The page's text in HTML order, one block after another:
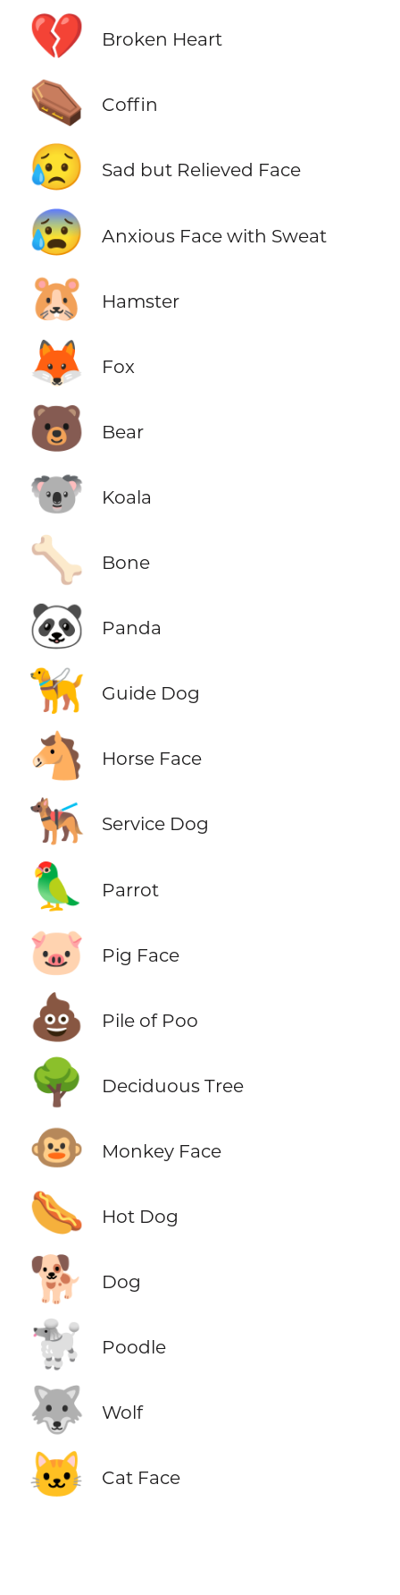
💔 Broken Heart
⚰️ Coffin
😥 Sad but Relieved Face
😰 Anxious Face with Sweat
🐹 Hamster
🦊 Fox
🐻 Bear
🐨 Koala
🦴 Bone
🐼 Panda
🦮 Guide Dog
🐴 Horse Face
🐕‍🦺 Service Dog
🦜 Parrot
🐷 Pig Face
💩 Pile of Poo
🌳 Deciduous Tree
🐵 Monkey Face
🌭 Hot Dog
🐕 Dog
🐩 Poodle
🐺 Wolf
🐱 Cat Face